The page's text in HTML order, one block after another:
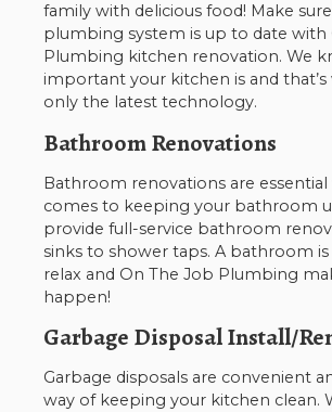
family with delicious food! Make
plumbing system is up to date with
Plumbing kitchen renovation. We
important your kitchen is and that’s
only the latest technology.
Bathroom Renovations
Bathroom renovations are
comes to keeping your bathroom
provide full-service bathroom
sinks to shower taps. A bathroom
relax and On The Job Plumbing
happen!
Garbage Disposal Install/
Garbage disposals are convenient
way of keeping your kitchen clean.